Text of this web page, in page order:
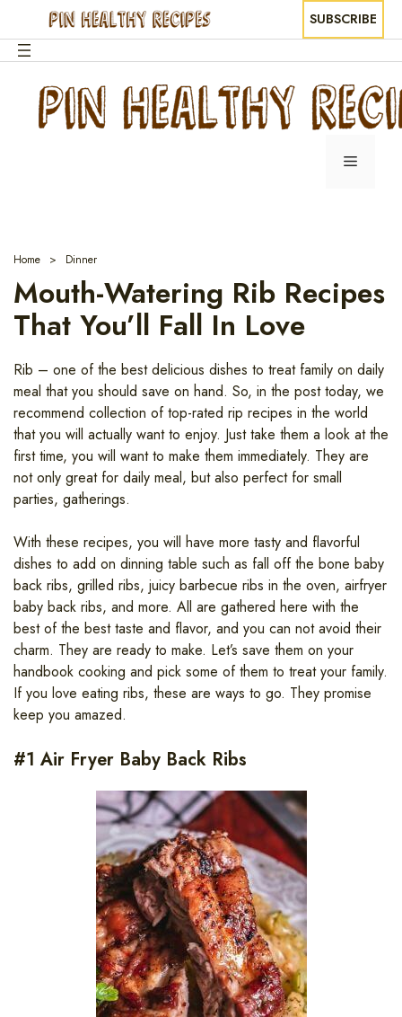
SUBSCRIBE
content
Menu
Home Dinner
Mouth-Watering Rib Recipes
That You’ll Fall In Love
Rib – one of the best delicious dishes to treat family on daily
meal that you should save on hand. So, in the post today, we
recommend collection of top-rated rip recipes in the world
that you will actually want to enjoy. Just take them a look at the
first time, you will want to make them immediately. They are
not only great for daily meal, but also perfect for small
parties, gatherings.
With these recipes, you will have more tasty and flavorful
dishes to add on dinning table such as fall off the bone baby
back ribs, grilled ribs, juicy barbecue ribs in the oven, airfryer
baby back ribs, and more. All are gathered here with the
best of the best taste and flavor, and you can not avoid their
charm. They are ready to make. Let’s save them on your
handbook cooking and pick some of them to treat your family.
If you love eating ribs, these are ways to go. They promise
keep you amazed.
#1 Air Fryer Baby Back Ribs